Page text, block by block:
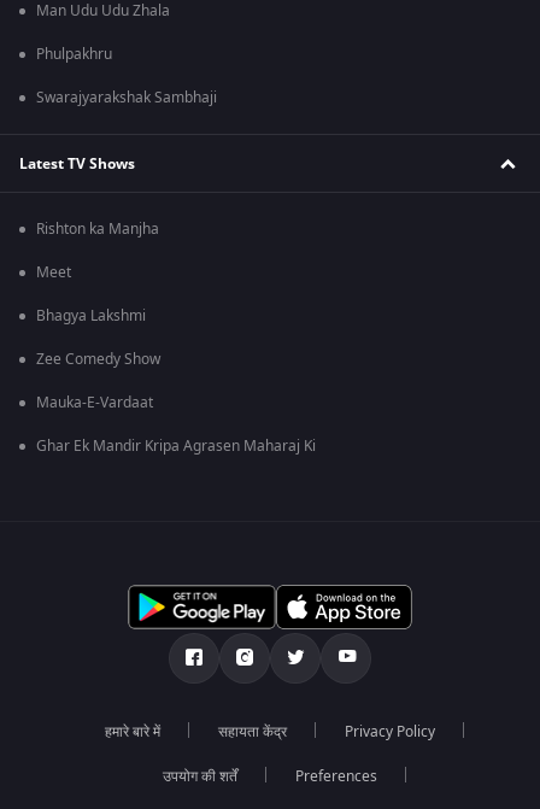
Man Udu Udu Zhala
Phulpakhru
Swarajyarakshak Sambhaji
Latest TV Shows
Rishton ka Manjha
Meet
Bhagya Lakshmi
Zee Comedy Show
Mauka-E-Vardaat
Ghar Ek Mandir Kripa Agrasen Maharaj Ki
हमारे बारे में सहायता केंद्र Privacy Policy
उपयोग की शर्तें Preferences